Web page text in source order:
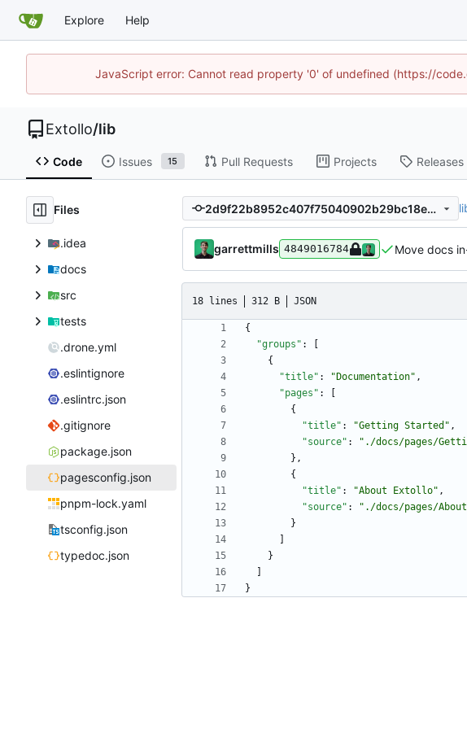
Explore Help
JavaScript error: Cannot read property '0' of undefined (https://
Extollo/lib
Code Issues 15 Pull Requests Projects Releases
Files
.idea
docs
src
tests
.drone.yml
.eslintignore
.eslintrc.json
.gitignore
package.json
pagesconfig.json
pnpm-lock.yaml
tsconfig.json
typedoc.json
2d9f22b8952c407f75040902b29bc18ee9495591
garrettmills 4849016784 Move docs
18 lines 312 B JSON
{
"groups" :
{
"title" : "Documentation" ,
"pages" :
{
"title" : "Getting Started" ,
"source" :
"./docs/pages/
} ,
{
"title" : "About Extollo" ,
"source" :
"./docs/pages/
}
}
}